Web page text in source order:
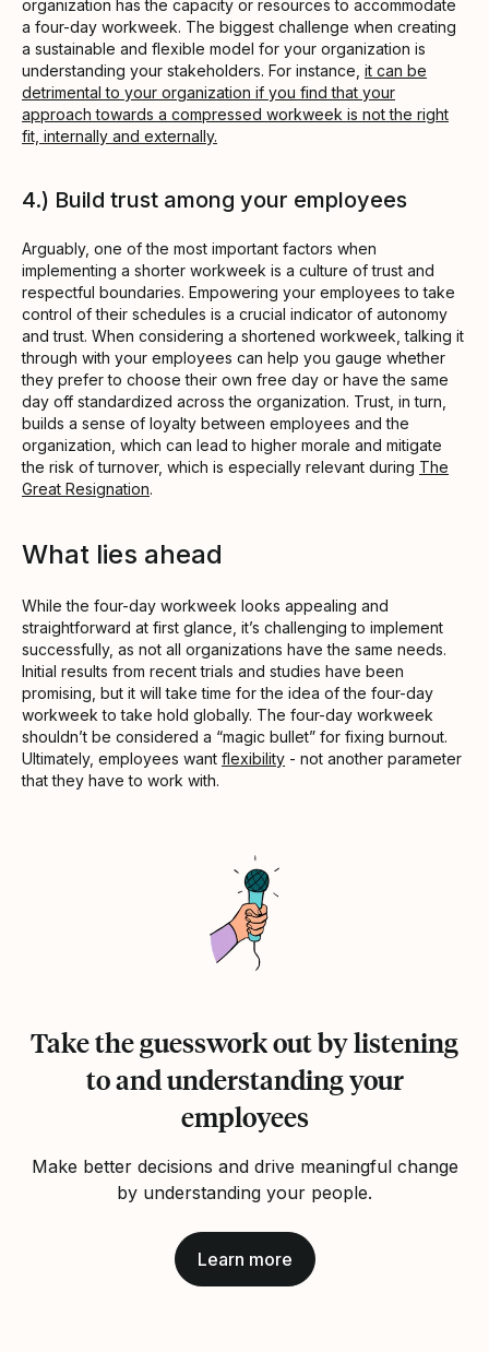
organization has the capacity or resources to accommodate
a four-day workweek. The biggest challenge when creating
a sustainable and flexible model for your organization is
understanding your stakeholders. For instance, it can be
detrimental to your organization if you find that your
approach towards a compressed workweek is not the right
fit, internally and externally.
4.) Build trust among your employees
Arguably, one of the most important factors when
implementing a shorter workweek is a culture of trust and
respectful boundaries. Empowering your employees to take
control of their schedules is a crucial indicator of autonomy
and trust. When considering a shortened workweek, talking it
through with your employees can help you gauge whether
they prefer to choose their own free day or have the same
day off standardized across the organization. Trust, in turn,
builds a sense of loyalty between employees and the
organization, which can lead to higher morale and mitigate
the risk of turnover, which is especially relevant during The
Great Resignation.
What lies ahead
While the four-day workweek looks appealing and
straightforward at first glance, it’s challenging to implement
successfully, as not all organizations have the same needs.
Initial results from recent trials and studies have been
promising, but it will take time for the idea of the four-day
workweek to take hold globally. The four-day workweek
shouldn’t be considered a “magic bullet” for fixing burnout.
Ultimately, employees want flexibility - not another parameter
that they have to work with.
Take the guesswork out by listening
to and understanding your
employees
Make better decisions and drive meaningful change
by understanding your people.
Learn more